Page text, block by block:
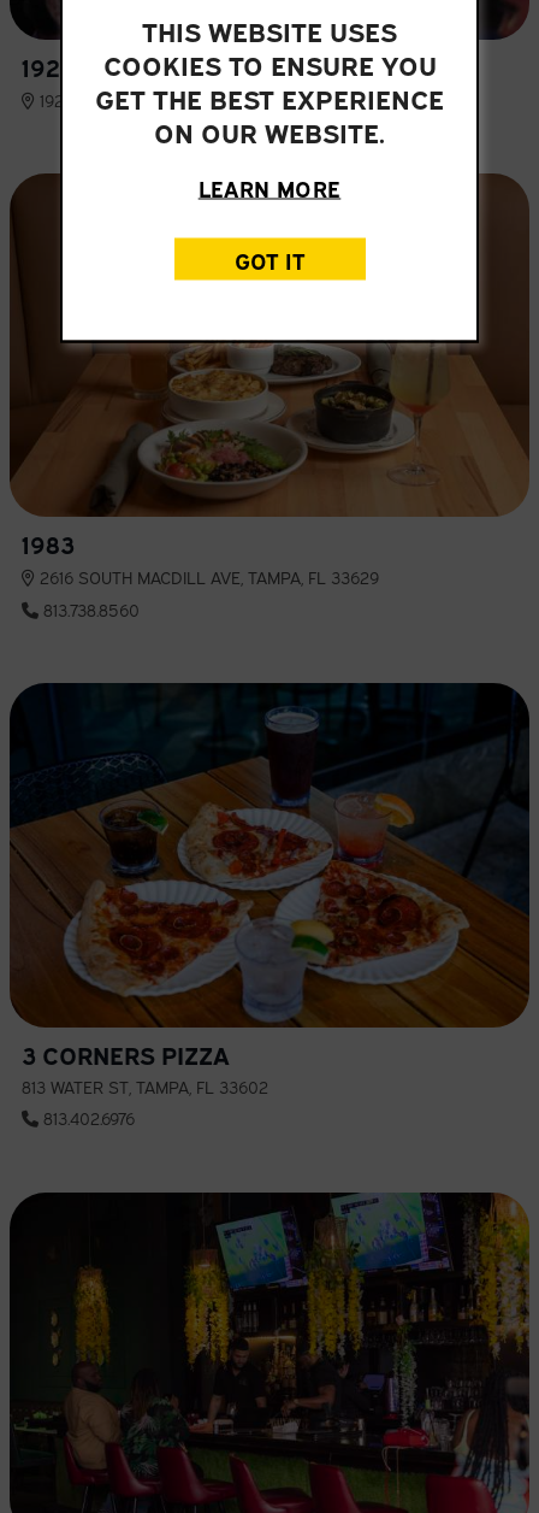
1920 YBOR CITY
1920 E 7TH AVE, TAMPA, FL 33605
1983
2616 SOUTH MACDILL AVE, TAMPA, FL 33629
813.738.8560
3 CORNERS PIZZA
813 WATER ST, TAMPA, FL 33602
813.402.6976
THIS WEBSITE USES
COOKIES TO ENSURE YOU
GET THE BEST EXPERIENCE
ON OUR WEBSITE.
LEARN MORE
GOT IT